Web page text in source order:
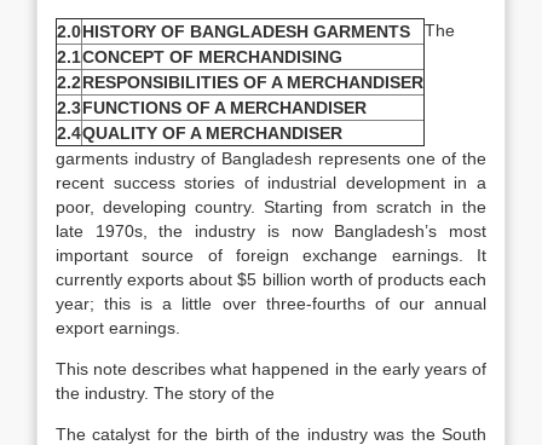
2.0HISTORY OF BANGLADESH GARMENTS
2.1CONCEPT OF MERCHANDISING
2.2RESPONSIBILITIES OF A MERCHANDISER
2.3FUNCTIONS OF A MERCHANDISER
2.4QUALITY OF A MERCHANDISER
The
garments industry of Bangladesh represents one of the
recent success stories of industrial development in a
poor, developing country. Starting from scratch in the
late 1970s, the industry is now Bangladesh’s most
important source of foreign exchange earnings. It
currently exports about $5 billion worth of products each
year; this is a little over three-fourths of our annual
export earnings.
This note describes what happened in the early years of
the industry. The story of the
The catalyst for the birth of the industry was the South